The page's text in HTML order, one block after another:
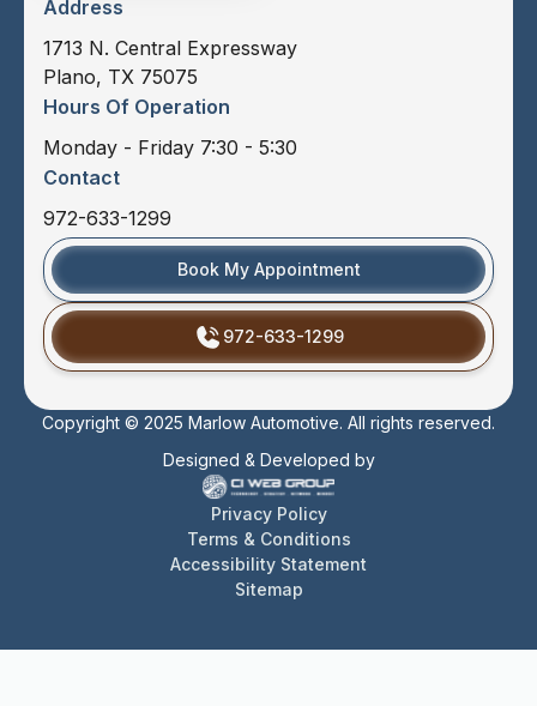
Address
1713 N. Central Expressway
Plano, TX 75075
Hours Of Operation
Monday - Friday 7:30 - 5:30
Contact
972-633-1299
Book My Appointment
972-633-1299
Copyright © 2025 Marlow Automotive. All rights reserved.
Designed & Developed by
Privacy Policy
Terms & Conditions
Accessibility Statement
Sitemap